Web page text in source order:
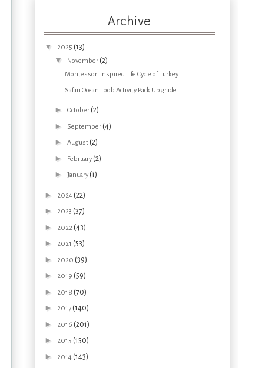
Archive
▼ 2025 (13)
▼ November (2)
Montessori Inspired Life Cycle of Turkey
Safari Ocean Toob Activity Pack Upgrade
► October (2)
► September (4)
► August (2)
► February (2)
► January (1)
► 2024 (22)
► 2023 (37)
► 2022 (43)
► 2021 (53)
► 2020 (39)
► 2019 (59)
► 2018 (70)
► 2017 (140)
► 2016 (201)
► 2015 (150)
► 2014 (143)